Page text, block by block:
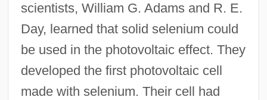
scientists, William G. Adams and R. E.
Day, learned that solid selenium could
be used in the photovoltaic effect. They
developed the first photovoltaic cell
made with selenium. Their cell had